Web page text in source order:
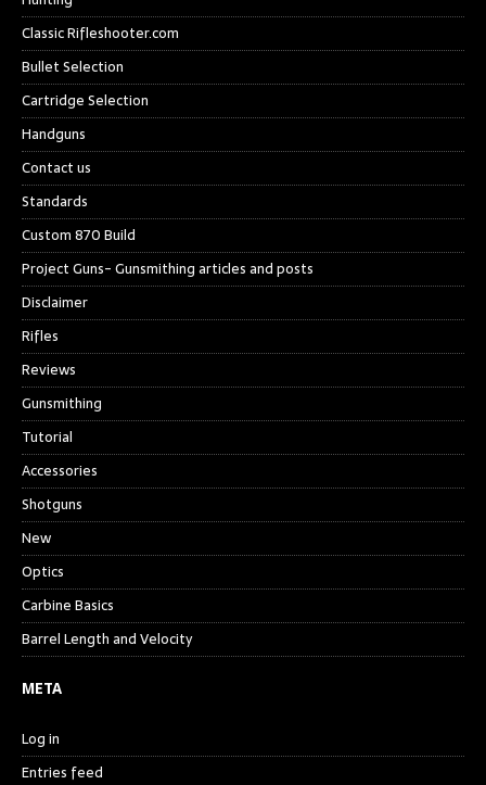
Classic Rifleshooter.com
Bullet Selection
Cartridge Selection
Handguns
Contact us
Standards
Custom 870 Build
Project Guns- Gunsmithing articles and posts
Disclaimer
Rifles
Reviews
Gunsmithing
Tutorial
Accessories
Shotguns
New
Optics
Carbine Basics
Barrel Length and Velocity
META
Log in
Entries feed